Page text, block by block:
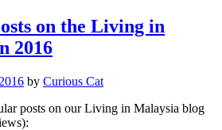
on the Living in
2016
by Curious Cat
posts on our Living in Malaysia blog